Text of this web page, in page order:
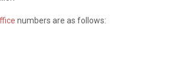
numbers are as follows: